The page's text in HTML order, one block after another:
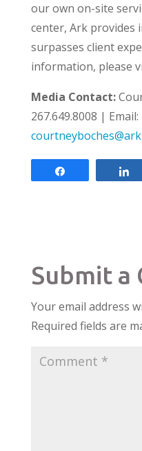
our own on-site
center, Ark provides
surpasses client
information, please
Media Contact:
267.649.8008 | Email:
Submit a
Your email address
Required fields are